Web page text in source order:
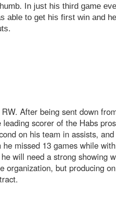
In just his third game
able to get his first win and
After being sent down
leading scorer of the Habs
on his team in assists,
he missed 13 games while
will need a strong showing
organization, but producing